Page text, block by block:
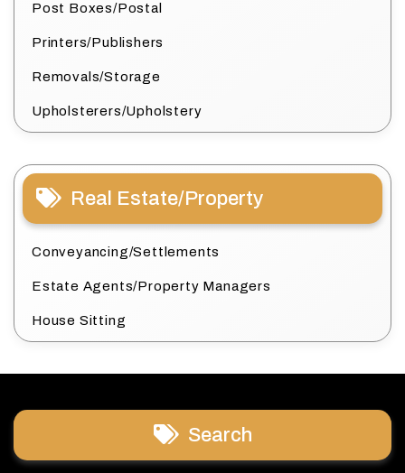
Post Boxes/Postal
Printers/Publishers
Removals/Storage
Upholsterers/Upholstery
Real Estate/Property
Conveyancing/Settlements
Estate Agents/Property Managers
House Sitting
Search